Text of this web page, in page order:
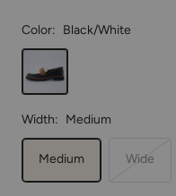
Color: Black/White
Width: Medium
Medium Wide